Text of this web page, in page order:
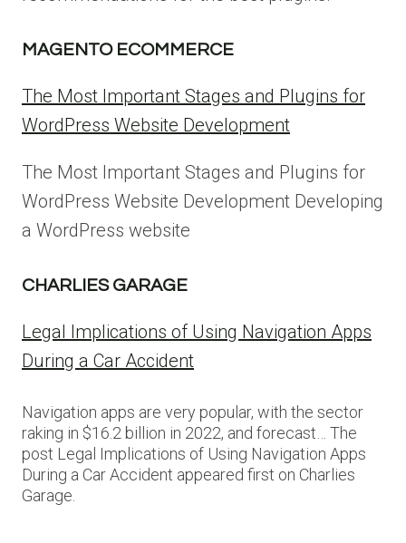
MAGENTO ECOMMERCE
The Most Important Stages and Plugins for
WordPress Website Development
The Most Important Stages and Plugins for
WordPress Website Development Developing
a WordPress website
CHARLIES GARAGE
Legal Implications of Using Navigation Apps
During a Car Accident
Navigation apps are very popular, with the sector
raking in $16.2 billion in 2022, and forecast… The
post Legal Implications of Using Navigation Apps
During a Car Accident appeared first on Charlies
Garage.